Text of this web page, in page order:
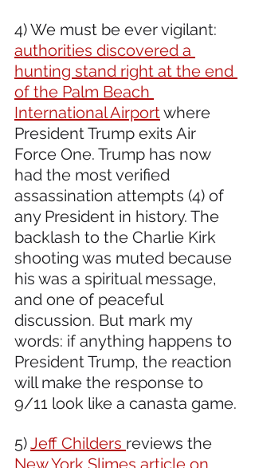
4) We must be ever vigilant:
authorities discovered a
hunting stand right at the end
of the Palm Beach
International Airport where
President Trump exits Air
Force One. Trump has now
had the most verified
assassination attempts (4) of
any President in history. The
backlash to the Charlie Kirk
shooting was muted because
his was a spiritual message,
and one of peaceful
discussion. But mark my
words: if anything happens to
President Trump, the reaction
will make the response to
9/11 look like a canasta game.
5) Jeff Childers reviews the
New York Slimes article on